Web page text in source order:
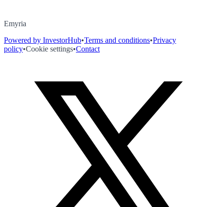
Emyria
Powered by InvestorHub•Terms and conditions•Privacy
policy•Cookie settings•Contact